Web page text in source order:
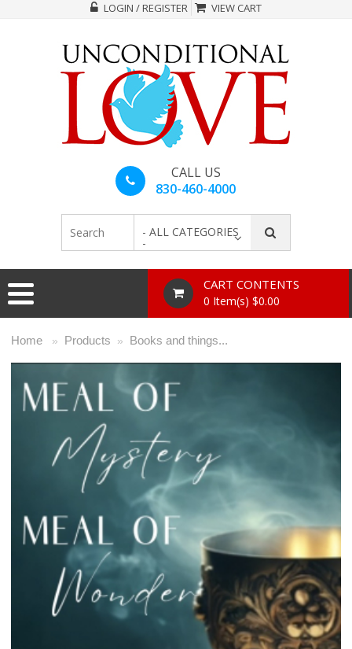
LOGIN / REGISTER VIEW CART
CALL US
830-460-4000
- ALL CATEGORIES
-
CART CONTENTS
0 Item(s) $0.00
Home » Products » Books and things...